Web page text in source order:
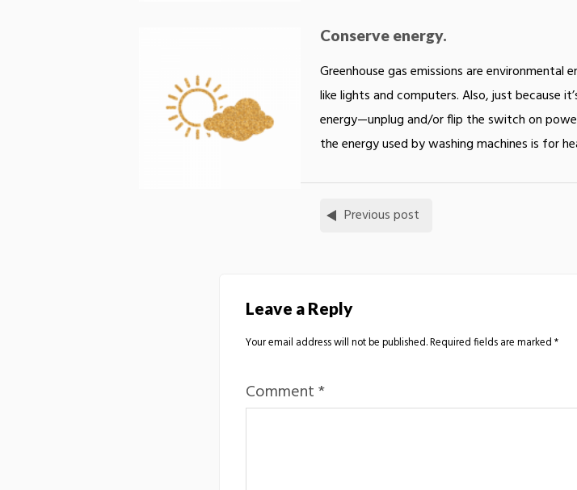
Conserve energy.
Greenhouse gas emissions are environmental
like lights and computers. Also, just because
energy—unplug and/or flip the switch on
the energy used by washing machines is for
Previous post
Leave a Reply
Your email address will not be published.Required fields are marked*
Comment*